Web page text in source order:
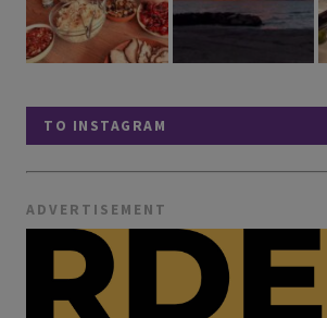
TO INSTAGRAM
ADVERTISEMENT